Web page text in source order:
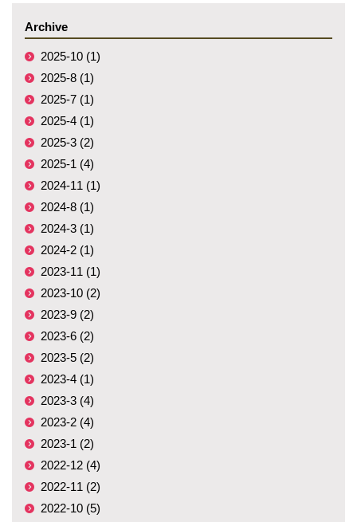
Archive
2025-10 (1)
2025-8 (1)
2025-7 (1)
2025-4 (1)
2025-3 (2)
2025-1 (4)
2024-11 (1)
2024-8 (1)
2024-3 (1)
2024-2 (1)
2023-11 (1)
2023-10 (2)
2023-9 (2)
2023-6 (2)
2023-5 (2)
2023-4 (1)
2023-3 (4)
2023-2 (4)
2023-1 (2)
2022-12 (4)
2022-11 (2)
2022-10 (5)